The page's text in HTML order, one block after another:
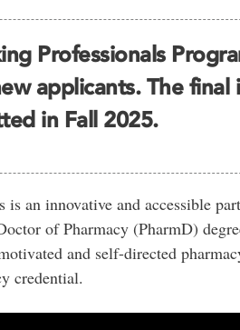
Professionals
applicants. The final
in Fall 2025.
an innovative and accessible
of Pharmacy (PharmD)
and self-directed
credential.